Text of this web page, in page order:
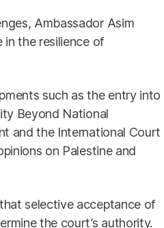
Ambassador Asim
in the resilience of
such as the entry into
Beyond National
and the International Court
on Palestine and
selective acceptance of
the court’s authority.